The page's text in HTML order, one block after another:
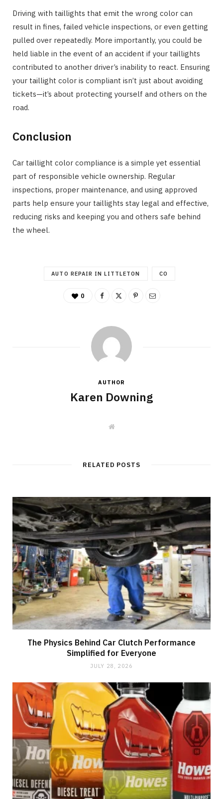
Driving with taillights that emit the wrong color can
result in fines, failed vehicle inspections, or even getting
pulled over repeatedly. More importantly, you could be
held liable in the event of an accident if your taillights
contributed to another driver’s inability to react. Ensuring
your taillight color is compliant isn’t just about avoiding
tickets—it’s about protecting yourself and others on the
road.
Conclusion
Car taillight color compliance is a simple yet essential
part of responsible vehicle ownership. Regular
inspections, proper maintenance, and using approved
parts help ensure your taillights stay legal and effective,
reducing risks and keeping you and others safe behind
the wheel.
AUTO REPAIR IN LITTLETON CO
0
AUTHOR
Karen Downing
W
e
RELATED POSTS
The Physics Behind Car Clutch Performance
Simplified for Everyone
JULY 28, 2026